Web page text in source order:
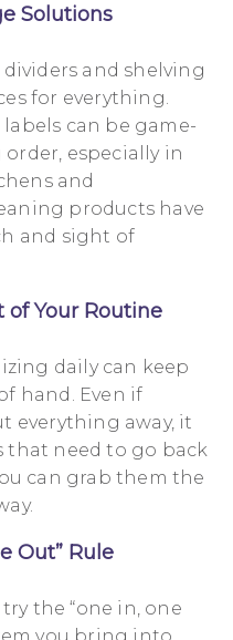
Solutions
dividers and shelving
for everything.
can be game-
especially in
and
products have
and sight of
of Your Routine
daily can keep
hand. Even if
everything away, it
need to go back
can grab them the
Out” Rule
the “one in, one